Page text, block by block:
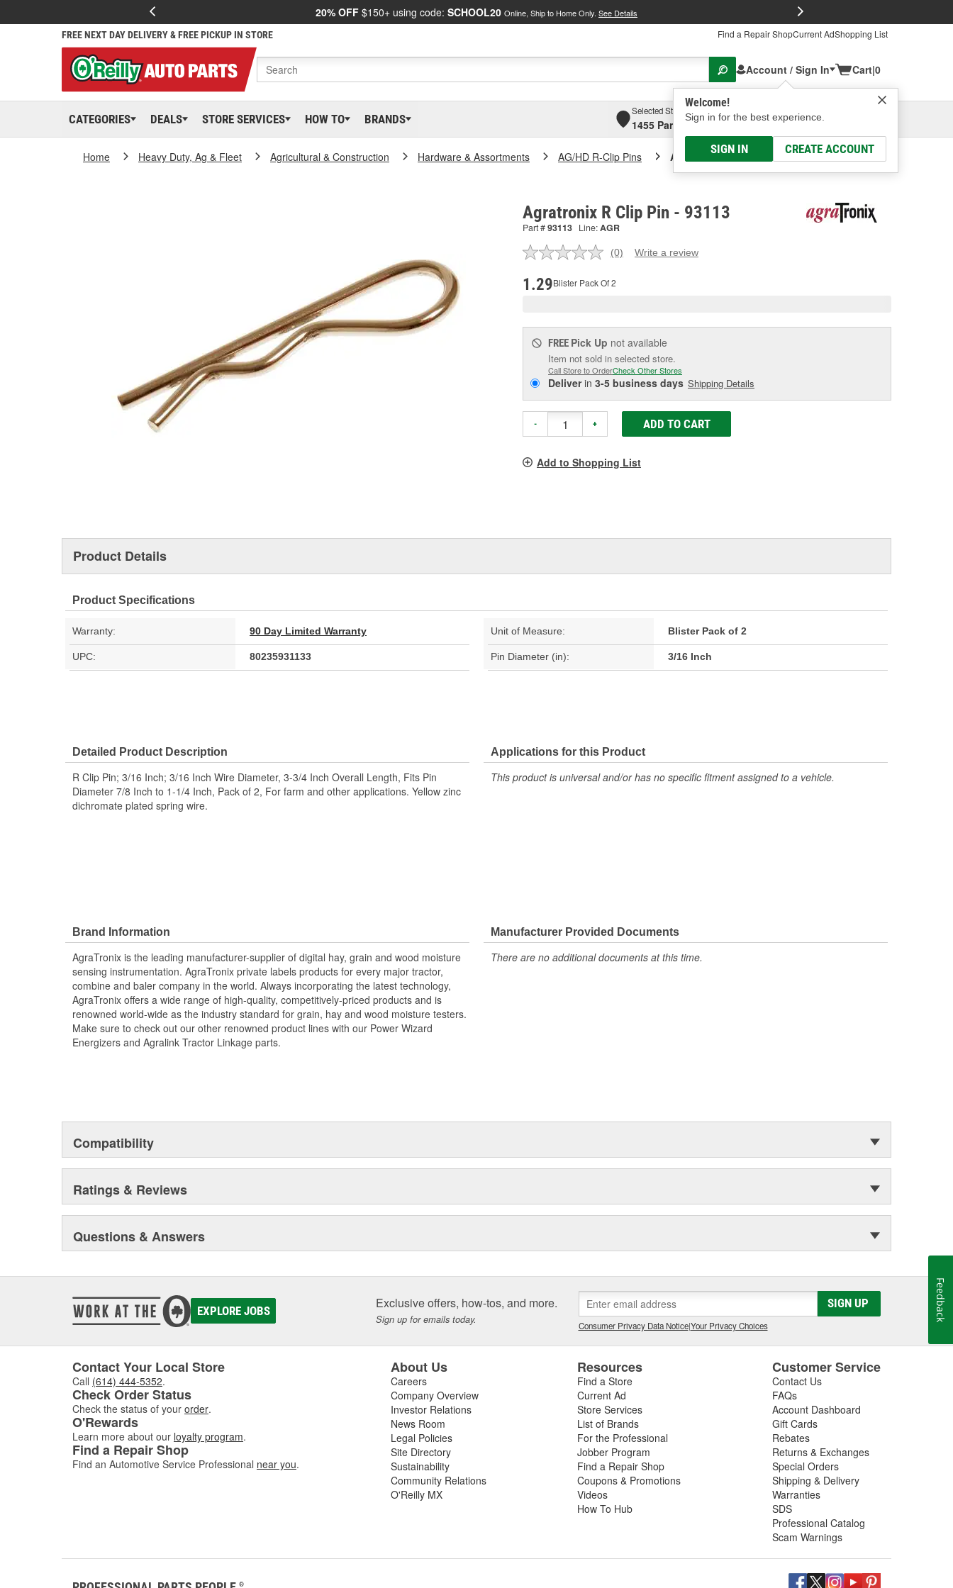
20% OFF $150+ using code: SCHOOL20 Online, Ship to Home Only. See Details
FREE NEXT DAY DELIVERY & FREE PICKUP IN STORE Find a Repair ShopCurrent AdShopping List
Account / Sign In
Welcome!
Sign in for the best experience.
SIGN IN CREATE ACCOUNT
Cart|0
CATEGORIES DEALS STORE SERVICES HOW TO BRANDS
Selected Store
1455 Parsons Ave, Columbus, OHSelect or Add New
Home Heavy Duty, Ag & Fleet Agricultural & Construction Hardware & Assortments AG/HD R-Clip Pins Agratronix R Clip Pin
Agratronix R Clip Pin - 93113
Part #93113 Line:AGR
No
value.
Same
(0) Write a review
1.29Blister Pack Of 2
FREE Pick Up not available
Item not sold in selected store.
Call Store to OrderCheck Other Stores
Deliverin 3-5 business days Shipping Details
- + ADD TO CART
Add to Shopping List
Product Details
Product Specifications
Warranty: 90 Day Limited Warranty Unit of Measure: Blister Pack of 2
UPC: 80235931133 Pin Diameter (in): 3/16 Inch
Detailed Product Description
R Clip Pin; 3/16 Inch; 3/16 Inch Wire Diameter, 3-3/4 Inch Overall Length, Fits Pin
Diameter 7/8 Inch to 1-1/4 Inch, Pack of 2, For farm and other applications. Yellow zinc
dichromate plated spring wire.
Applications for this Product
This product is universal and/or has no specific fitment assigned to a vehicle.
Brand Information
AgraTronix is the leading manufacturer-supplier of digital hay, grain and wood moisture
sensing instrumentation. AgraTronix private labels products for every major tractor,
combine and baler company in the world. Always incorporating the latest technology,
AgraTronix offers a wide range of high-quality, competitively-priced products and is
renowned world-wide as the industry standard for grain, hay and wood moisture testers.
Make sure to check out our other renowned product lines with our Power Wizard
Energizers and Agralink Tractor Linkage parts.
Manufacturer Provided Documents
There are no additional documents at this time.
Compatibility
Ratings & Reviews
Questions & Answers
EXPLORE JOBS Exclusive offers, how-tos, and more.
Sign up for emails today.
SIGN UP
Consumer Privacy Data Notice|Your Privacy Choices
Contact Your Local Store
Call (614) 444-5352.
Check Order Status
Check the status of your order.
O'Rewards
Learn more about our loyalty program.
Find a Repair Shop
Find an Automotive Service Professional near you.
About Us
Careers
Company Overview
Investor Relations
News Room
Legal Policies
Site Directory
Sustainability
Community Relations
O'Reilly MX
Resources
Find a Store
Current Ad
Store Services
List of Brands
For the Professional
Jobber Program
Find a Repair Shop
Coupons & Promotions
Videos
How To Hub
Customer Service
Contact Us
FAQs
Account Dashboard
Gift Cards
Rebates
Returns & Exchanges
Special Orders
Shipping & Delivery
Warranties
SDS
Professional Catalog
Scam Warnings
®
Feedback